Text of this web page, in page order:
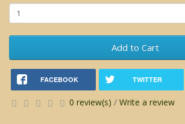
Add to Cart
FACEBOOK TWITTER
0 review(s) / Write a review